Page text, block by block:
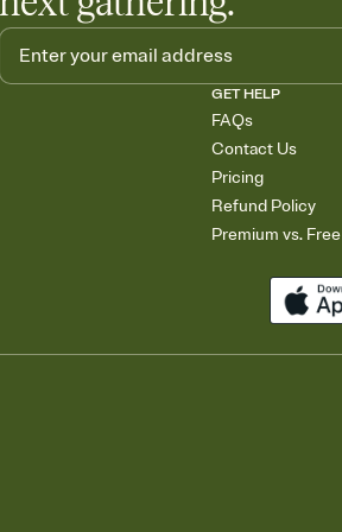
GET HELP
FAQs
Contact Us
Pricing
Refund Policy
Premium vs. Free